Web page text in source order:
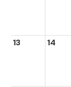
13 14